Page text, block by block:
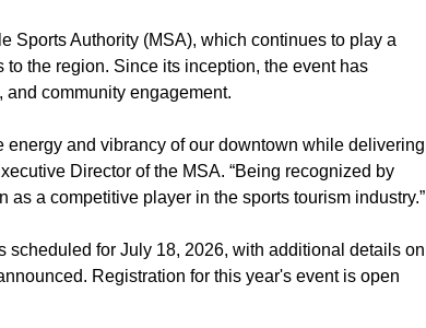
Sports Authority (MSA), which continues to play a
the region. Since its inception, the event has
community engagement.
and vibrancy of our downtown while delivering
Director of the MSA. “Being recognized by
a competitive player in the sports tourism industry.”
for July 18, 2026, with additional details on
Registration for this year's event is open